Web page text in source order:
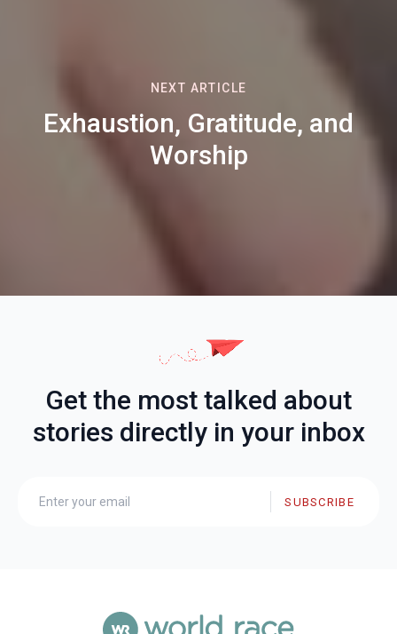
NEXT ARTICLE
Exhaustion, Gratitude, and
Worship
Get the most talked about
stories directly in your inbox
SUBSCRIBE